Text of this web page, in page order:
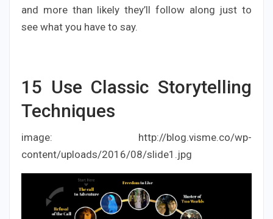
and more than likely they’ll follow along just to
see what you have to say.
15 Use Classic Storytelling
Techniques
image: http://blog.visme.co/wp-
content/uploads/2016/08/slide1.jpg